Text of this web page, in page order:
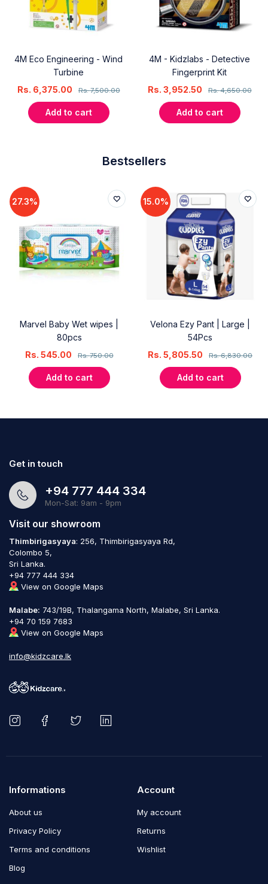
4M Eco Engineering - Wind
Turbine
Rs.7,500.00
Rs. 6,375.00
Add to cart
4M - Kidzlabs - Detective
Fingerprint Kit
Rs.4,650.00
Rs. 3,952.50
Add to cart
Bestsellers
27.3%
Marvel Baby Wet wipes |
80pcs
Rs.750.00
Rs. 545.00
Add to cart
15.0%
Velona Ezy Pant | Large |
54Pcs
Rs.6,830.00
Rs. 5,805.50
Add to cart
Get in touch
+94 777 444 334
Mon-Sat: 9am - 9pm
Visit our showroom
Thimbirigasyaya: 256, Thimbirigasyaya Rd,
Colombo 5,
Sri Lanka.
+94 777 444 334
View on Google Maps
Malabe: 743/19B, Thalangama North, Malabe, Sri Lanka.
+94 70 159 7683
View on Google Maps
info@kidzcare.lk
Informations
About us
Privacy Policy
Terms and conditions
Blog
Account
My account
Returns
Wishlist